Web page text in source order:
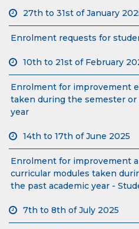
27th to 31st of January
Enrolment requests for
10th to 21st of February
Enrolment for improvement
taken during the semester
year
14th to 17th of June 2025
Enrolment for improvement
curricular modules taken
the past academic year -
7th to 8th of July 2025